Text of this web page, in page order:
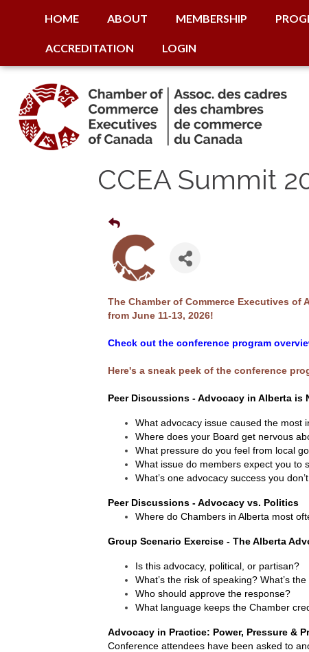
HOME ABOUT MEMBERSHIP
ACCREDITATION LOGIN
CCEA Summit
The Chamber of Commerce Executives of
from June 11-13, 2026!
Check out the conference program
Here's a sneak peek of the conference
Peer Discussions - Advocacy in Alberta is
What advocacy issue caused the most
Where does your Board get nervous
What pressure do you feel from local
What issue do members expect you to
What’s one advocacy success you
​Peer Discussions - Advocacy vs. Politics
Where do Chambers in Alberta most
Group Scenario Exercise - The Alberta
Is this advocacy, political, or partisan?
What’s the risk of speaking? What’s
Who should approve the response?
What language keeps the Chamber
Advocacy in Practice: Power, Pressure &
Conference attendees have been asked to